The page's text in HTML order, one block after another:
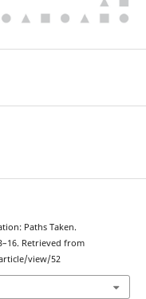
Paths Taken.
Retrieved from
view/52